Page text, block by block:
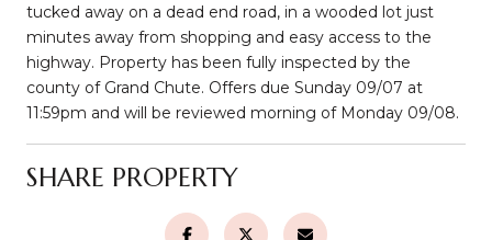
tucked away on a dead end road, in a wooded lot just
minutes away from shopping and easy access to the
highway. Property has been fully inspected by the
county of Grand Chute. Offers due Sunday 09/07 at
11:59pm and will be reviewed morning of Monday 09/08.
SHARE PROPERTY